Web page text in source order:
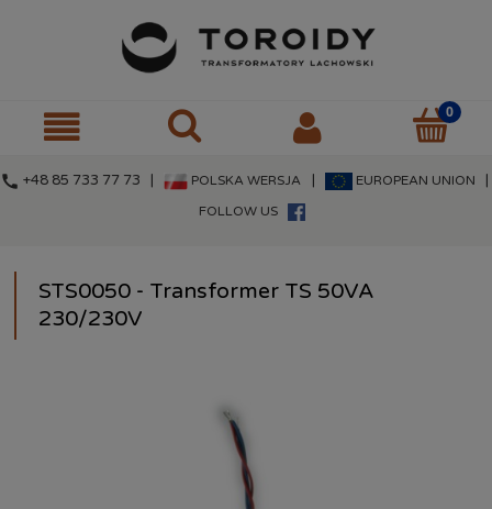
call +48 85 733 77 73 | POLSKA WERSJA EUROPEAN UNION
FOLLOW US
STS0050 - Transformer TS 50VA
230/230V